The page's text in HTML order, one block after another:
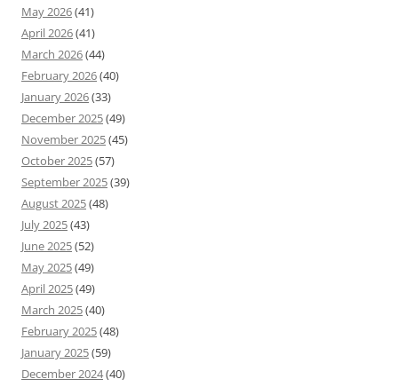
May 2026(41)
April 2026(41)
March 2026(44)
February 2026(40)
January 2026(33)
December 2025(49)
November 2025(45)
October 2025(57)
September 2025(39)
August 2025(48)
July 2025(43)
June 2025(52)
May 2025(49)
April 2025(49)
March 2025(40)
February 2025(48)
January 2025(59)
December 2024(40)